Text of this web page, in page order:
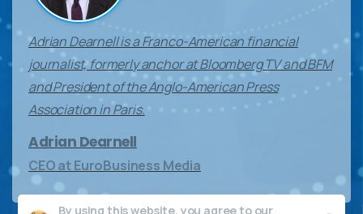
Adrian Dearnell is a Franco-American financial
journalist, formerly anchor at Bloomberg TV and BFM
and President of the Anglo-American Press
Association in Paris.
Adrian Dearnell
CEO at EuroBusiness Media
By using this website, you agree to our